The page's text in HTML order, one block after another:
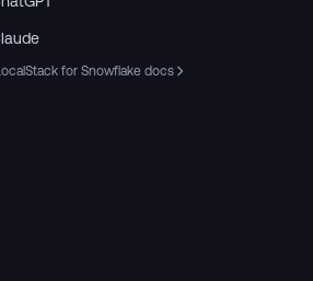
for Snowflake docs